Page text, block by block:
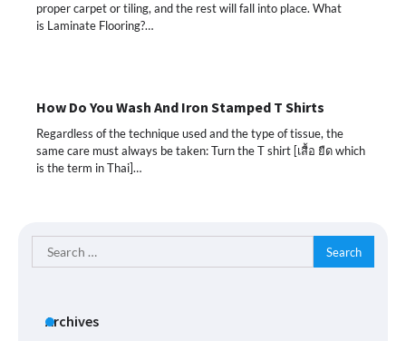
proper carpet or tiling, and the rest will fall into place. What
is Laminate Flooring?…
How Do You Wash And Iron Stamped T Shirts
Regardless of the technique used and the type of tissue, the
same care must always be taken: Turn the T shirt [เสื้อ ยืด which
is the term in Thai]…
Search
for:
Archives